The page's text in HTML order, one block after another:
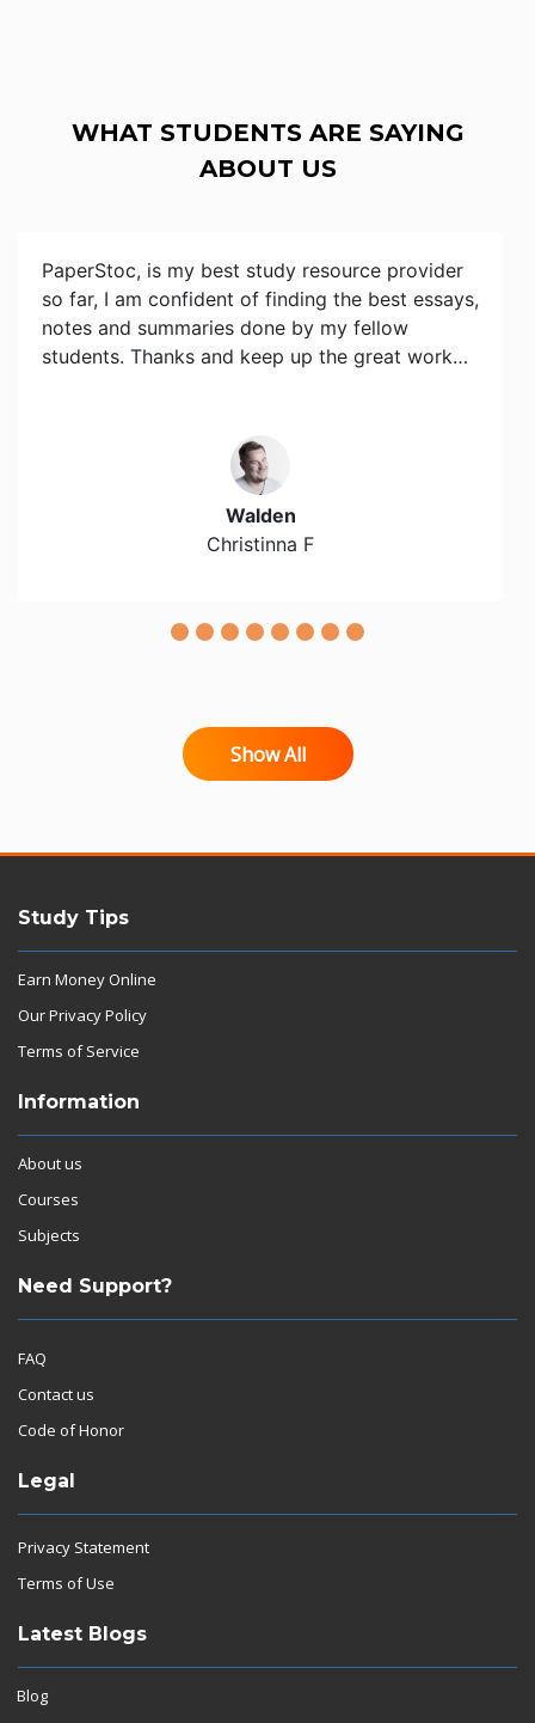
WHAT STUDENTS ARE SAYING
ABOUT US
PaperStoc, is my best study resource provider
so far, I am confident of finding the best essays,
notes and summaries done by my fellow
students. Thanks and keep up the great work…
Walden
Christinna F
Show All
Study Tips
Earn Money Online
Our Privacy Policy
Terms of Service
Information
About us
Courses
Subjects
Need Support?
FAQ
Contact us
Code of Honor
Legal
Privacy Statement
Terms of Use
Latest Blogs
Blog